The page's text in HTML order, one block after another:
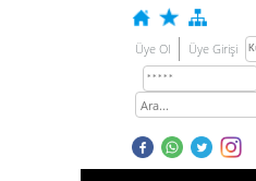
Üye Ol Üye Girişi